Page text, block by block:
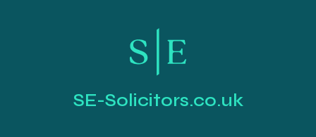
SE-Solicitors.co.uk